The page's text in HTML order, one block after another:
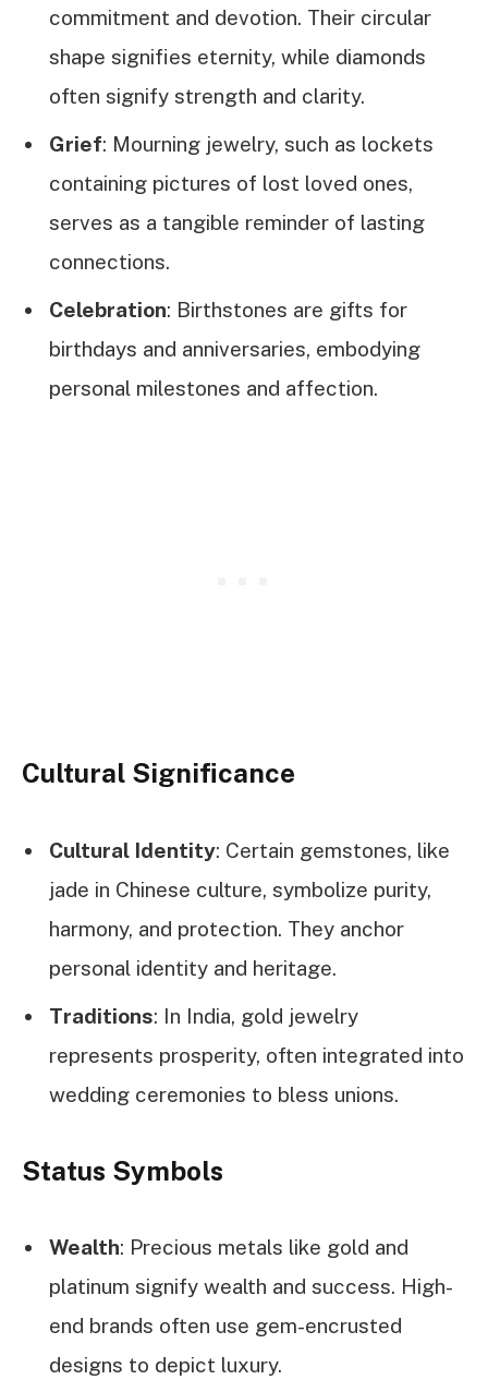
commitment and devotion. Their circular
shape signifies eternity, while diamonds
often signify strength and clarity.
Grief: Mourning jewelry, such as lockets
containing pictures of lost loved ones,
serves as a tangible reminder of lasting
connections.
Celebration: Birthstones are gifts for
birthdays and anniversaries, embodying
personal milestones and affection.
Cultural Significance
Cultural Identity: Certain gemstones, like
jade in Chinese culture, symbolize purity,
harmony, and protection. They anchor
personal identity and heritage.
Traditions: In India, gold jewelry
represents prosperity, often integrated into
wedding ceremonies to bless unions.
Status Symbols
Wealth: Precious metals like gold and
platinum signify wealth and success. High-
end brands often use gem-encrusted
designs to depict luxury.